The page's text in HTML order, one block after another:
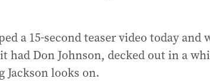
a 15-second teaser video today and
had Don Johnson, decked out in a
Jackson looks on.